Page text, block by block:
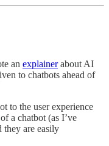
an explainerabout AI
to chatbots ahead of
to the user experience
a chatbot (as I’ve
they are easily